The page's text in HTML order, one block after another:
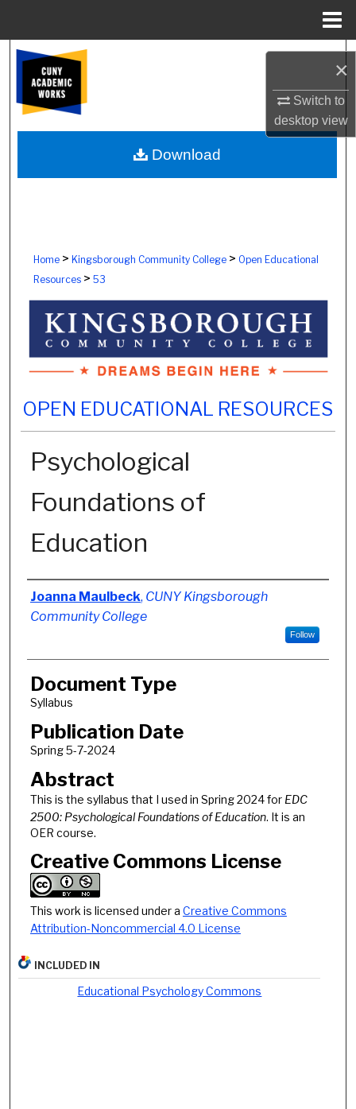
×
Switch to
desktopview
Browse Colleges, Schools, Centers
My Account
About
Home> Kingsborough Community College> Open Educational
Resources> 53
OPEN EDUCATIONAL RESOURCES
Psychological
Foundations of
Education
Authors
Joanna Maulbeck, CUNY Kingsborough
Community College
Follow
Document Type
Syllabus
Publication Date
Spring 5-7-2024
Abstract
This is the syllabus that I used in Spring 2024 for EDC
2500: Psychological Foundations of Education. It is an
OER course.
Creative Commons License
This work is licensed under a Creative Commons
Attribution-Noncommercial 4.0 License
Download
INCLUDED IN
Educational Psychology Commons